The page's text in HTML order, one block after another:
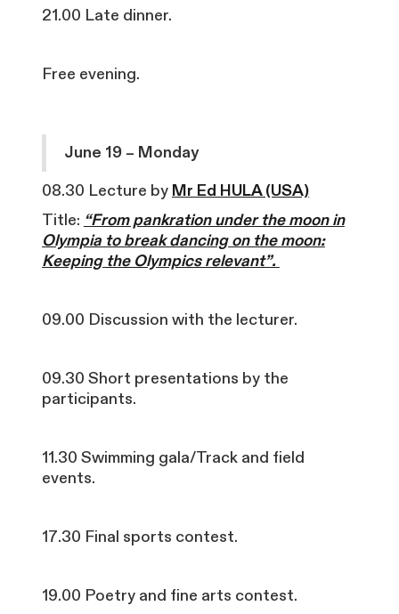
21.00 Late dinner.
Free evening.
June 19 – Monday
08.30 Lecture by Mr Ed HULA (USA)
Title: “From pankration under the moon in
Olympia to break dancing on the moon:
Keeping the Olympics relevant”.
09.00 Discussion with the lecturer.
09.30 Short presentations by the
participants.
11.30 Swimming gala/Track and field
events.
17.30 Final sports contest.
19.00 Poetry and fine arts contest.